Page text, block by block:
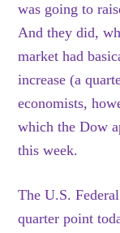
was going to
And they did,
market had
increase (a
economists,
which the Dow
this week.
The U.S.
quarter point